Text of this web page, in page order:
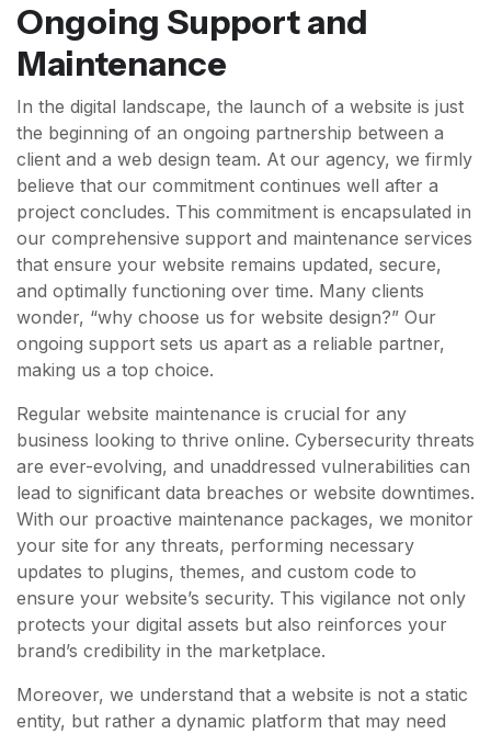
Ongoing Support and
Maintenance
In the digital landscape, the launch of a website is just
the beginning of an ongoing partnership between a
client and a web design team. At our agency, we firmly
believe that our commitment continues well after a
project concludes. This commitment is encapsulated in
our comprehensive support and maintenance services
that ensure your website remains updated, secure,
and optimally functioning over time. Many clients
wonder, “why choose us for website design?” Our
ongoing support sets us apart as a reliable partner,
making us a top choice.
Regular website maintenance is crucial for any
business looking to thrive online. Cybersecurity threats
are ever-evolving, and unaddressed vulnerabilities can
lead to significant data breaches or website downtimes.
With our proactive maintenance packages, we monitor
your site for any threats, performing necessary
updates to plugins, themes, and custom code to
ensure your website’s security. This vigilance not only
protects your digital assets but also reinforces your
brand’s credibility in the marketplace.
Moreover, we understand that a website is not a static
entity, but rather a dynamic platform that may need